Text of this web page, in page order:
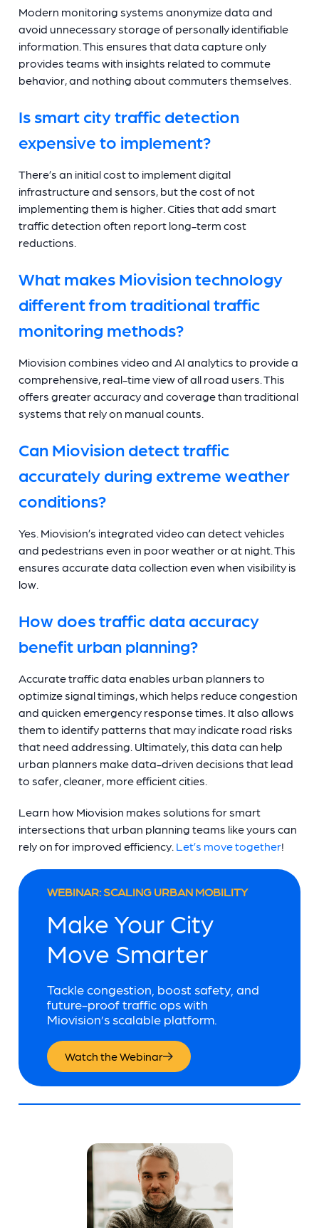
Modern monitoring systems anonymize data and
avoid unnecessary storage of personally identifiable
information. This ensures that data capture only
provides teams with insights related to commute
behavior, and nothing about commuters themselves.
Is smart city traffic detection
expensive to implement?
There’s an initial cost to implement digital
infrastructure and sensors, but the cost of not
implementing them is higher. Cities that add smart
traffic detection often report long-term cost
reductions.
What makes Miovision technology
different from traditional traffic
monitoring methods?
Miovision combines video and AI analytics to provide a
comprehensive, real-time view of all road users. This
offers greater accuracy and coverage than traditional
systems that rely on manual counts.
Can Miovision detect traffic
accurately during extreme weather
conditions?
Yes. Miovision’s integrated video can detect vehicles
and pedestrians even in poor weather or at night. This
ensures accurate data collection even when visibility is
low.
How does traffic data accuracy
benefit urban planning?
Accurate traffic data enables urban planners to
optimize signal timings, which helps reduce congestion
and quicken emergency response times. It also allows
them to identify patterns that may indicate road risks
that need addressing. Ultimately, this data can help
urban planners make data-driven decisions that lead
to safer, cleaner, more efficient cities.
Learn how Miovision makes solutions for smart
intersections that urban planning teams like yours can
rely on for improved efficiency. Let’s move together!
WEBINAR: SCALING URBAN MOBILITY
Make Your City
Move Smarter
Tackle congestion, boost safety, and
future-proof traffic ops with
Miovision’s scalable platform.
Watch the Webinar